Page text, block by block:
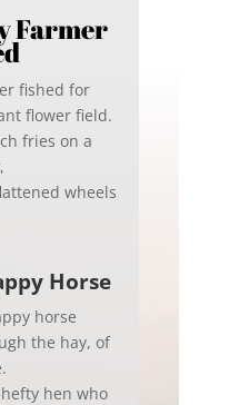
Farmer
fished for
flower field.
fries on a
wheels
Horse
horse
the hay, of
hen who